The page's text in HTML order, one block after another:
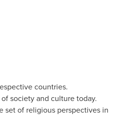
countries.
society and culture today.
set of religious perspectives in